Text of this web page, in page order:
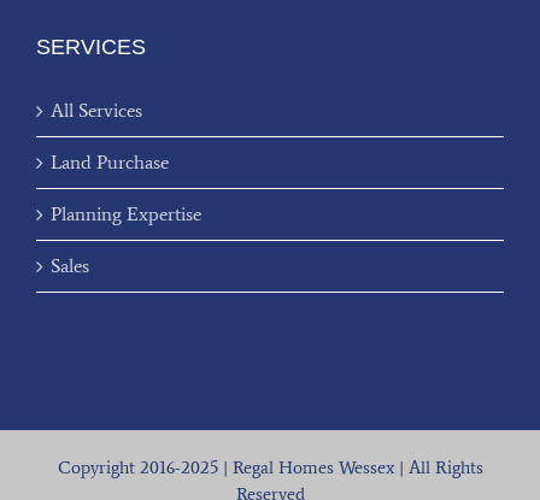
SERVICES
All Services
Land Purchase
Planning Expertise
Sales
Copyright 2016-2025 | Regal Homes Wessex | All Rights
Reserved